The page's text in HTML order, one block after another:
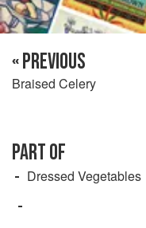
« PREVIOUS
Braised Celery
PART OF
Dressed Vegetables